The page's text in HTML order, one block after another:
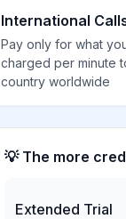
International
Pay only for what
charged per minute
country worldwide
💡 The more
Extended Trial